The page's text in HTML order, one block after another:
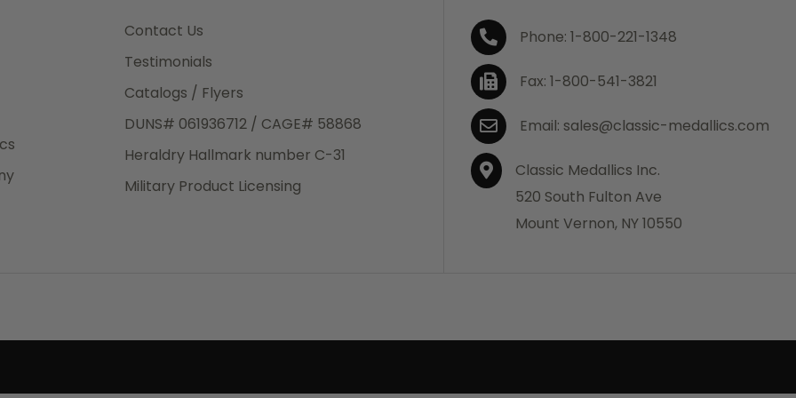
is a
Contact Us
Testimonials
Catalogs / Flyers
DUNS# 061936712 / CAGE# 58868
Heraldry Hallmark number C-31
Military Product Licensing
Phone: 1-800-221-1348
Fax: 1-800-541-3821
Email: sales@classic-medallics.com
Classic Medallics Inc.
520 South Fulton Ave
Mount Vernon, NY 10550